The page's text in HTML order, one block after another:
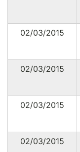
02/03/2015
02/03/2015
02/03/2015
02/03/2015